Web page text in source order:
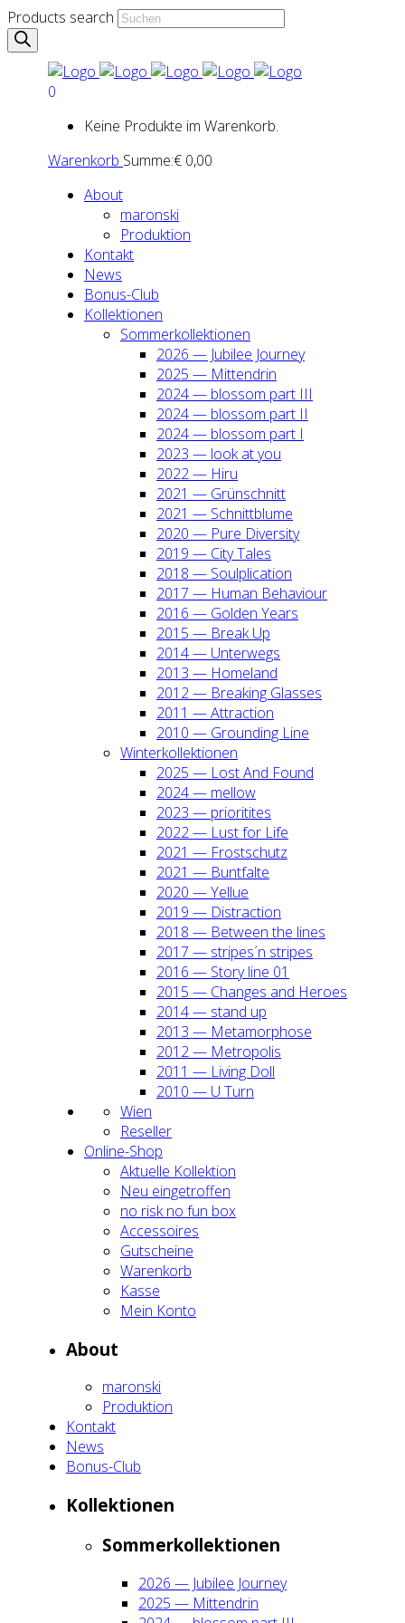
Products search
0
Keine Produkte im Warenkorb.
Warenkorb Summe:€ 0,00
About
maron­ski
Pro­duk­ti­on
Kon­takt
News
Bonus-Club
Kol­lek­tio­nen
Som­mer­kol­lek­tio­nen
2026 — Jubi­lee Jour­ney
2025 — Mit­ten­drin
2024 — blos­som part III
2024 — blos­som part II
2024 — blos­som part I
2023 — look at you
2022 — Hiru
2021 — Grün­schnitt
2021 — Schnitt­blu­me
2020 — Pure Diver­si­ty
2019 — City Tales
2018 — Soul­pli­ca­ti­on
2017 — Human Beha­viour
2016 — Gol­den Years
2015 — Break Up
2014 — Unter­wegs
2013 — Home­land
2012 — Brea­king Glas­ses
2011 — Attrac­tion
2010 — Groun­ding Line
Win­ter­kol­lek­tio­nen
2025 — Lost And Found
2024 — mel­low
2023 — prio­ri­ti­tes
2022 — Lust for Life
2021 — Frost­schutz
2021 — Bunt­fal­te
2020 — Yel­lue
2019 — Dis­trac­tion
2018 — Bet­ween the lines
2017 — stripes´n stripes
2016 — Sto­ry line 01
2015 — Chan­ges and Heroes
2014 — stand up
2013 — Meta­mor­pho­se
2012 — Metro­po­lis
2011 — Living Doll
2010 — U Turn
Wien
Resel­ler
Online-Shop
Aktu­el­le Kol­lek­ti­on
Neu ein­ge­trof­fen
no risk no fun box
Acces­soires
Gut­schei­ne
Waren­korb
Kas­se
Mein Kon­to
About
maron­ski
Pro­duk­ti­on
Kon­takt
News
Bonus-Club
Kol­lek­tio­nen
Som­mer­kol­lek­tio­nen
2026 — Jubi­lee Jour­ney
2025 — Mit­ten­drin